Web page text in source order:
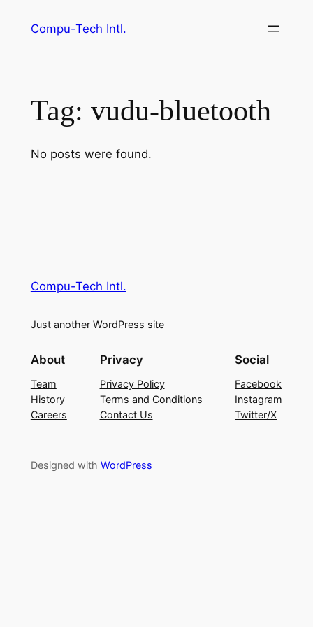
Compu-Tech Intl.
Tag: vudu-bluetooth
No posts were found.
Compu-Tech Intl.
Just another WordPress site
About
Team
History
Careers
Privacy
Privacy Policy
Terms and Conditions
Contact Us
Social
Facebook
Instagram
Twitter/X
Designed with WordPress